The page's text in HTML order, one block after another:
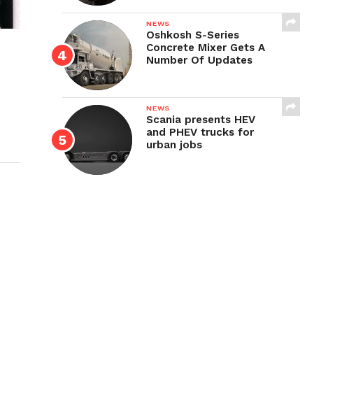
NEWS
Oshkosh S-Series
Concrete Mixer Gets A
Number Of Updates
NEWS
Scania presents HEV
and PHEV trucks for
urban jobs